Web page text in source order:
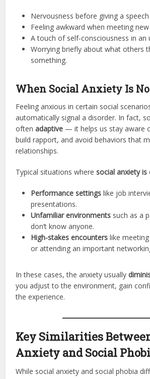
Nervousness before giving a
Feeling awkward when meeting
A touch of self-consciousness in an
Worrying briefly about what others
something.
When Social Anxiety Is
Feeling anxious in certain social
automatically signal a disorder. In fact,
oftenadaptive — it helps us stay aware
build rapport, and avoid behaviors that
relationships.
Typical situations wheresocial anxiety is
Performance settings like job
presentations.
Unfamiliar environments such as a
don’t know anyone.
High-stakes encounters like
or attending an important
In these cases, the anxiety usually
you adjust to the environment, gain
the experience.
Key Similarities
Anxiety and Social
While social anxiety and social phobia